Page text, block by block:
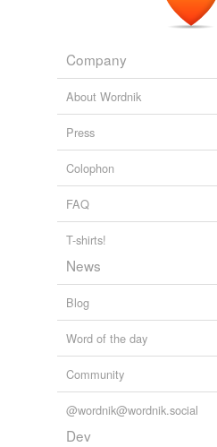
Company
About Wordnik
Press
Colophon
FAQ
T-shirts!
News
Blog
Word of the day
Community
@wordnik@wordnik.social
Dev